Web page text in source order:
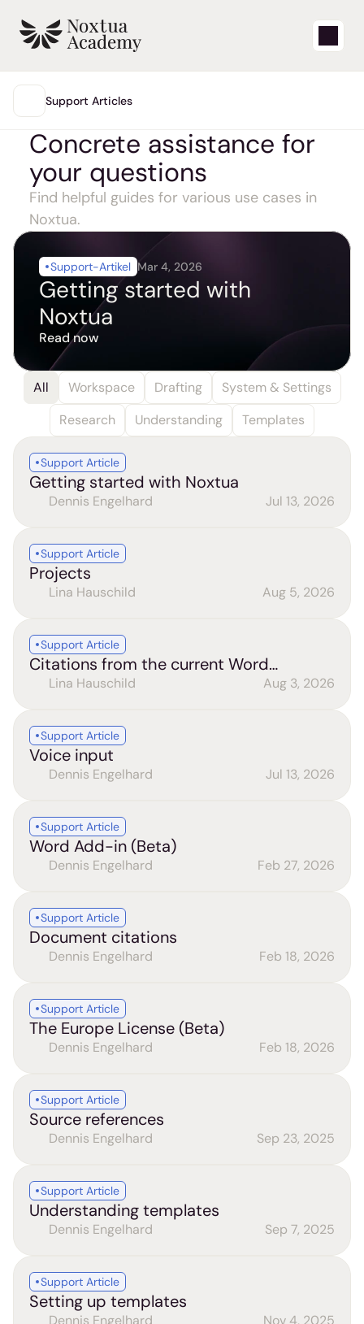
Start
MAIN
Learning videos
Support articles
Blog
Product updates
Support
Login
Support Articles
Concrete assistance for
your questions
Find helpful guides for various use cases in
Noxtua.
Support-Artikel Mar 4, 2026
Getting started with
Noxtua
Read now
All Workspace Drafting
System & Settings
Research
Understanding Templates
Support Article
Getting started with Noxtua
Dennis Engelhard Jul 13, 2026
Support Article
Projects
Lina Hauschild Aug 5, 2026
Support Article
Citations from the current Word
document (Word add-in)
Lina Hauschild Aug 3, 2026
Support Article
Voice input
Dennis Engelhard Jul 13, 2026
Support Article
Word Add-in (Beta)
Dennis Engelhard Feb 27, 2026
Support Article
Document citations
Dennis Engelhard Feb 18, 2026
Support Article
The Europe License (Beta)
Dennis Engelhard Feb 18, 2026
Support Article
Source references
Dennis Engelhard Sep 23, 2025
Support Article
Understanding templates
Dennis Engelhard Sep 7, 2025
Support Article
Setting up templates
Dennis Engelhard Nov 4, 2025